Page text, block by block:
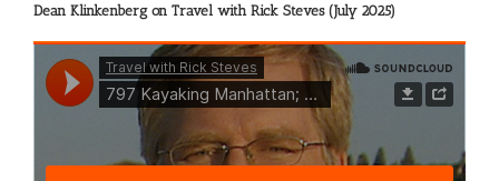
Dean Klinkenberg on Travel with Rick Steves (July 2025)